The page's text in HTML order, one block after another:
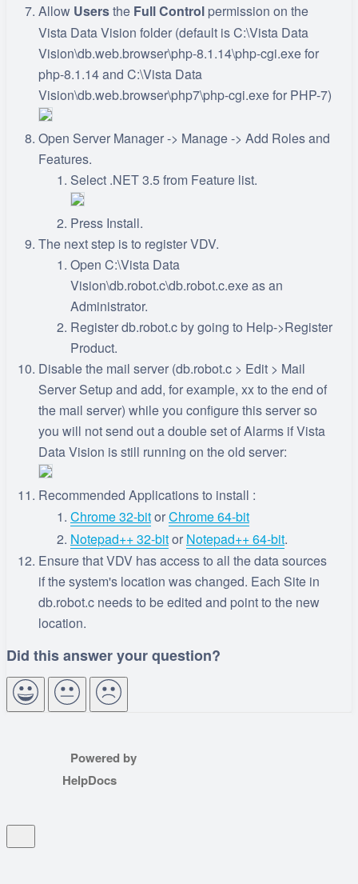
Allow Usersthe Full Control permission on the
Vista Data Vision folder (default is C:\Vista Data
Vision\db.web.browser\php-8.1.14\php-cgi.exe for
php-8.1.14 and C:\Vista Data
Vision\db.web.browser\php7\php-cgi.exe for PHP-7)
Open Server Manager -> Manage -> Add Roles and
Features.
Select .NET 3.5 from Feature list.
Press Install.
The next step is to register VDV.
Open C:\Vista Data
Vision\db.robot.c\db.robot.c.exe as an
Administrator.
Register db.robot.c by going to Help->Register
Product.
Disable the mail server (db.robot.c > Edit > Mail
Server Setup and add, for example, xx to the end of
the mail server) while you configure this server so
you will not send out a double set of Alarms if Vista
Data Vision is still running on the old server:
Recommended Applications to install :
Chrome 32-bitorChrome 64-bit
Notepad++ 32-bitor Notepad++ 64-bit.
Ensure that VDV has access to all the data sources
if the system's location was changed. Each Site in
db.robot.c needs to be edited and point to the new
location.
Powered by
HelpDocs